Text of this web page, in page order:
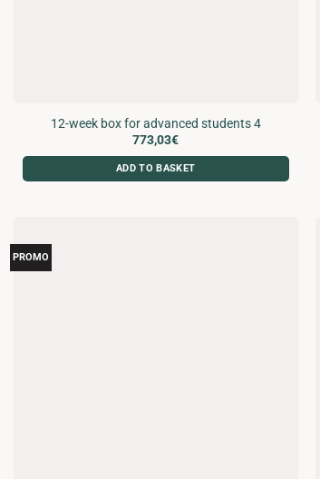
12-week box for advanced students 4
773,03€
ADD TO BASKET
PROMO